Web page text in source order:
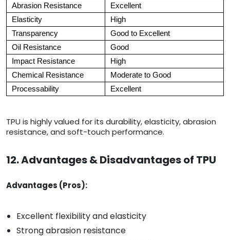
Abrasion Resistance
Excellent
Elasticity
High
Transparency
Good to Excellent
Oil Resistance
Good
Impact Resistance
High
Chemical Resistance
Moderate to Good
Processability
Excellent
TPU is highly valued for its durability, elasticity, abrasion
resistance, and soft-touch performance.
12. Advantages & Disadvantages of TPU
Advantages (Pros):
Excellent flexibility and elasticity
Strong abrasion resistance